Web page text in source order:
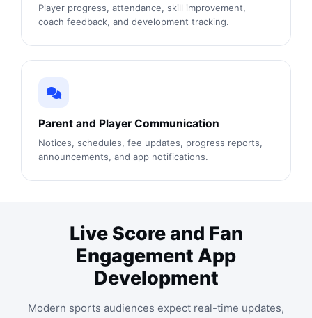
Player progress, attendance, skill improvement,
coach feedback, and development tracking.
Parent and Player Communication
Notices, schedules, fee updates, progress reports,
announcements, and app notifications.
Live Score and Fan
Engagement App
Development
Modern sports audiences expect real-time updates,